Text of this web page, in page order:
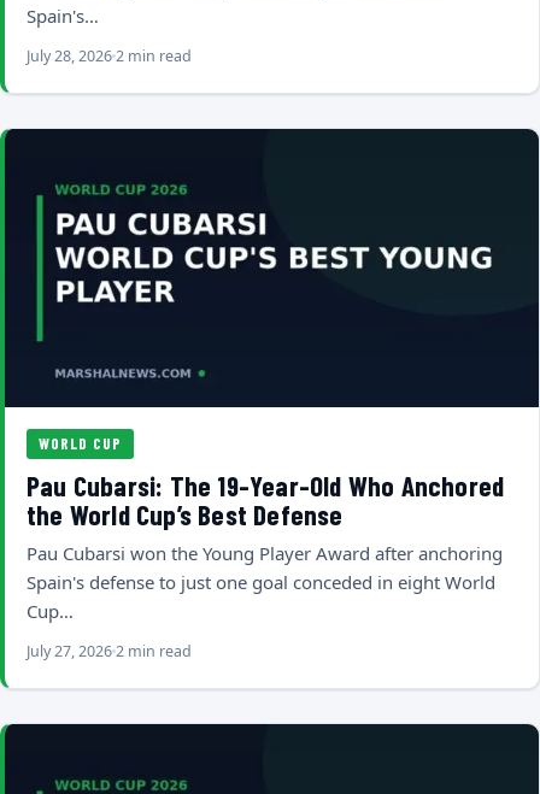
Spain's…
July 28, 20262 min read
WORLD CUP
Pau Cubarsi: The 19-Year-Old Who Anchored
the World Cup’s Best Defense
Pau Cubarsi won the Young Player Award after anchoring
Spain's defense to just one goal conceded in eight World
Cup…
July 27, 20262 min read